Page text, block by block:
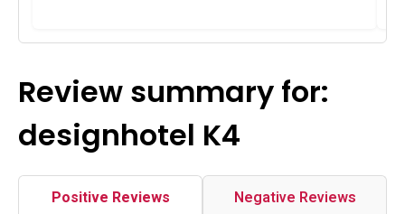
Review summary for:
designhotel K4
Positive Reviews Negative Reviews